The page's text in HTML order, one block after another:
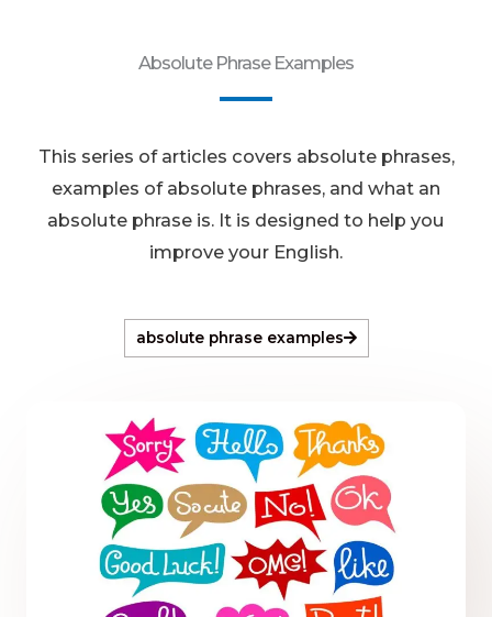
Absolute Phrase Examples
This series of articles covers absolute phrases,
examples of absolute phrases, and what an
absolute phrase is. It is designed to help you
improve your English.
absolute phrase examples